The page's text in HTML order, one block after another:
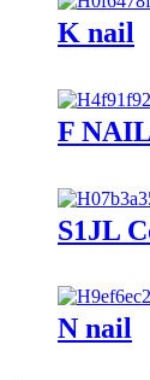
K nail
F NAIL
S1JL
N nail